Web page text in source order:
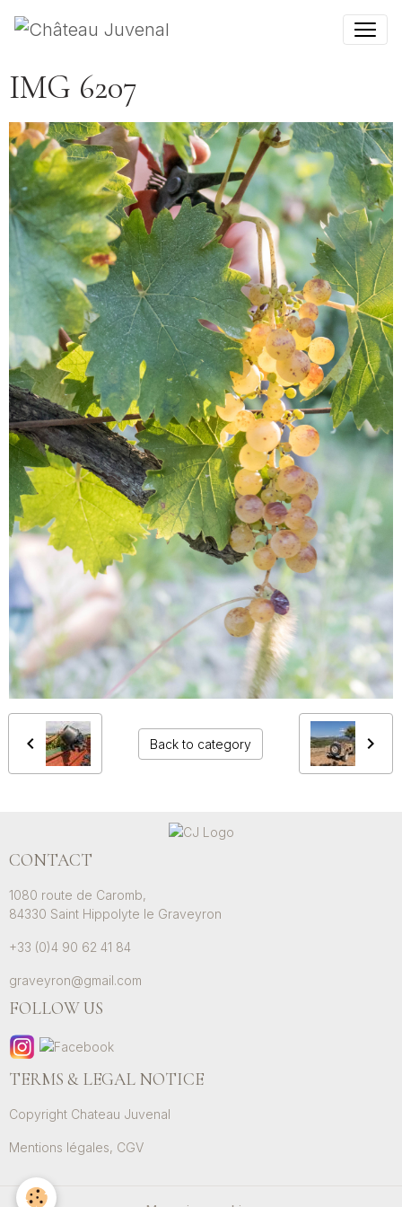
IMG 6207
Back to category
CONTACT
1080 route de Caromb,
84330 Saint Hippolyte le Graveyron
+33 (0)4 90 62 41 84
graveyron@gmail.com
FOLLOW US
TERMS & LEGAL NOTICE
Copyright Chateau Juvenal
Mentions légales, CGV